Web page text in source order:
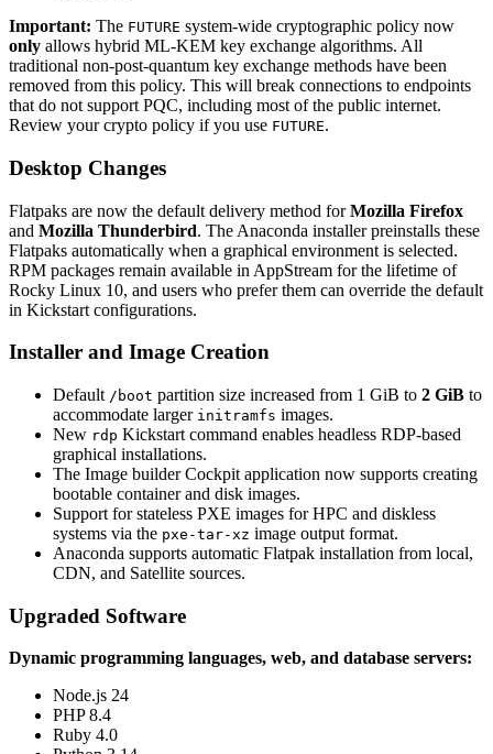
Important: The FUTURE system-wide cryptographic policy now
only allows hybrid ML-KEM key exchange algorithms. All
traditional non-post-quantum key exchange methods have been
removed from this policy. This will break connections to endpoints
that do not support PQC, including most of the public internet.
Review your crypto policy if you use FUTURE.
Desktop Changes
Flatpaks are now the default delivery method forMozilla Firefox
and Mozilla Thunderbird. The Anaconda installer preinstalls these
Flatpaks automatically when a graphical environment is selected.
RPM packages remain available in AppStream for the lifetime of
Rocky Linux 10, and users who prefer them can override the default
in Kickstart configurations.
Installer and Image Creation
Default /boot partition size increased from 1 GiB to 2 GiB to
accommodate larger initramfs images.
New rdp Kickstart command enables headless RDP-based
graphical installations.
The Image builder Cockpit application now supports creating
bootable container and disk images.
Support for stateless PXE images for HPC and diskless
systems via the pxe-tar-xz image output format.
Anaconda supports automatic Flatpak installation from local,
CDN, and Satellite sources.
Upgraded Software
Dynamic programming languages, web, and database servers:
Node.js 24
PHP 8.4
Ruby 4.0